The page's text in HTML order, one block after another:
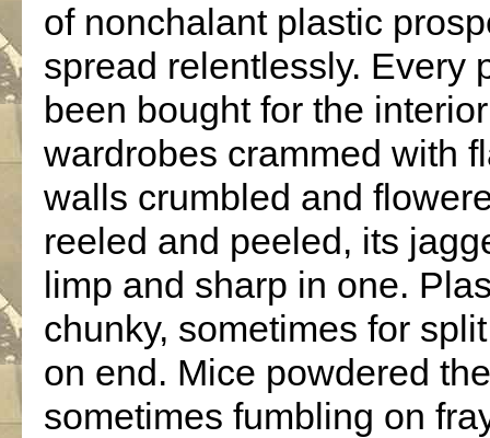
of nonchalant plastic
spread relentlessly. Every
been bought for the
wardrobes crammed with
walls crumbled and
reeled and peeled, its
limp and sharp in one.
chunky, sometimes for
on end. Mice powdered
sometimes fumbling on